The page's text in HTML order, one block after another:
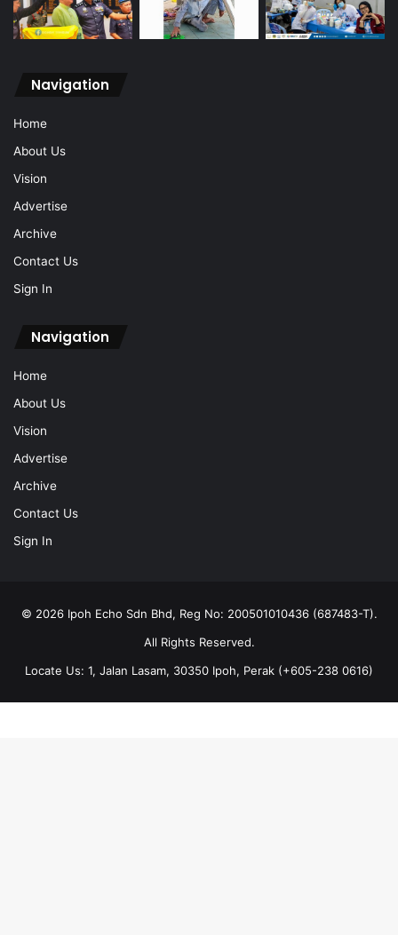
Navigation
Home
About Us
Vision
Advertise
Archive
Contact Us
Sign In
Navigation
Home
About Us
Vision
Advertise
Archive
Contact Us
Sign In
© 2026 Ipoh Echo Sdn Bhd, Reg No: 200501010436 (687483-T).
All Rights Reserved.
Locate Us: 1, Jalan Lasam, 30350 Ipoh, Perak (+605-238 0616)